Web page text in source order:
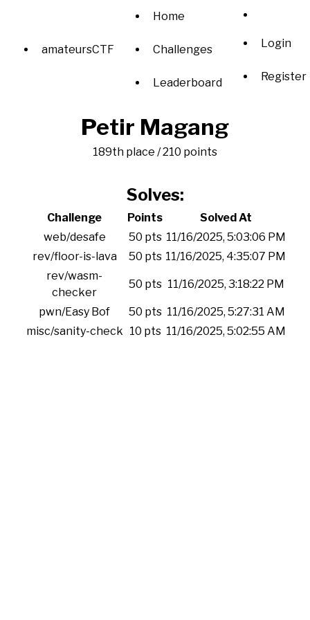
amateursCTF
Home
Challenges
Leaderboard
Login
Register
Petir Magang
189th place / 210 points
Solves:
Challenge Points
Solved At
web/desafe
50 pts 11/16/2025, 5:03:06 PM
rev/floor-is-lava
50 pts 11/16/2025, 4:35:07 PM
rev/wasm-
checker
50 pts 11/16/2025, 3:18:22 PM
pwn/Easy Bof 50 pts 11/16/2025, 5:27:31 AM
misc/sanity-check 10 pts 11/16/2025, 5:02:55 AM